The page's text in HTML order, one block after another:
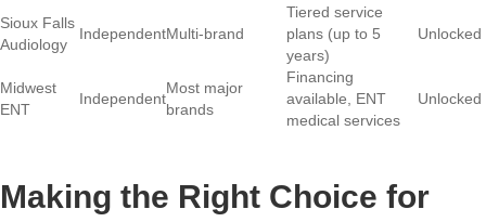
Sioux Falls
Audiology
IndependentMulti-brand
Tiered service
plans (up to 5
years)
Unlocked
Midwest
ENT
Independent
Most major
brands
Financing
available, ENT
medical services
Unlocked
Making the Right Choice for